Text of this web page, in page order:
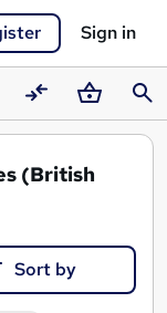
Sign in
CompareBasket
(British
Sort by